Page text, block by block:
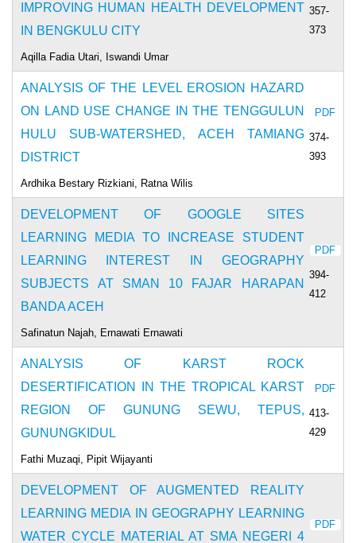
IMPROVING HUMAN HEALTH DEVELOPMENT
IN BENGKULU CITY
Aqilla Fadia Utari, Iswandi Umar
357-
373
ANALYSIS OF THE LEVEL EROSION HAZARD
ON LAND USE CHANGE IN THE TENGGULUN
HULU SUB-WATERSHED, ACEH TAMIANG
DISTRICT
Ardhika Bestary Rizkiani, Ratna Wilis
PDF
374-
393
DEVELOPMENT OF GOOGLE SITES
LEARNING MEDIA TO INCREASE STUDENT
LEARNING INTEREST IN GEOGRAPHY
SUBJECTS AT SMAN 10 FAJAR HARAPAN
BANDA ACEH
Safinatun Najah, Ernawati Ernawati
PDF
394-
412
ANALYSIS OF KARST ROCK
DESERTIFICATION IN THE TROPICAL KARST
REGION OF GUNUNG SEWU, TEPUS,
GUNUNGKIDUL
Fathi Muzaqi, Pipit Wijayanti
PDF
413-
429
DEVELOPMENT OF AUGMENTED REALITY
LEARNING MEDIA IN GEOGRAPHY LEARNING
WATER CYCLE MATERIAL AT SMA NEGERI 4
PDF